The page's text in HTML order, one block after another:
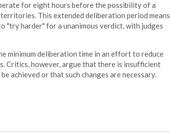
for eight hours before the possibility of a
This extended deliberation period means
"try harder" for a unanimous verdict, with judges
minimum deliberation time in an effort to reduce
Critics, however, argue that there is insufficient
achieved or that such changes are necessary.